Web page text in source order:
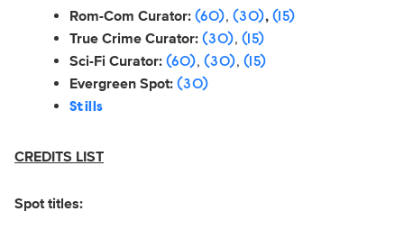
Rom-Com Curator: (60), (30), (15)
True Crime Curator: (30), (15)
Sci-Fi Curator: (60), (30), (15)
Evergreen Spot: (30)
Stills
CREDITS LIST
Spot titles: